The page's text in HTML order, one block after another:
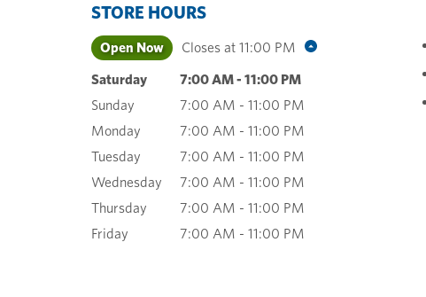
STORE HOURS
Open Now Closes at 11:00 PM
Saturday 7:00 AM- 11:00 PM
Sunday
7:00 AM - 11:00 PM
Monday
7:00 AM - 11:00 PM
Tuesday
7:00 AM - 11:00 PM
Wednesday
7:00 AM - 11:00 PM
Thursday
7:00 AM - 11:00 PM
Friday
7:00 AM - 11:00 PM